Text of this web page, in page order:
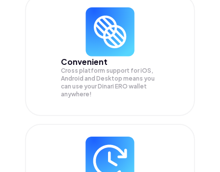
Convenient
Cross platform support for iOS,
Android and Desktop means you
can use your Dinari ERO wallet
anywhere!